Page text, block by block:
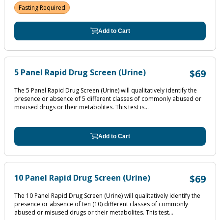
Fasting Required
Add to Cart
5 Panel Rapid Drug Screen (Urine) $69
The 5 Panel Rapid Drug Screen (Urine) will qualitatively identify the
presence or absence of 5 different classes of commonly abused or
misused drugs or their metabolites. This test is...
Add to Cart
10 Panel Rapid Drug Screen (Urine) $69
The 10 Panel Rapid Drug Screen (Urine) will qualitatively identify the
presence or absence of ten (10) different classes of commonly
abused or misused drugs or their metabolites. This test...